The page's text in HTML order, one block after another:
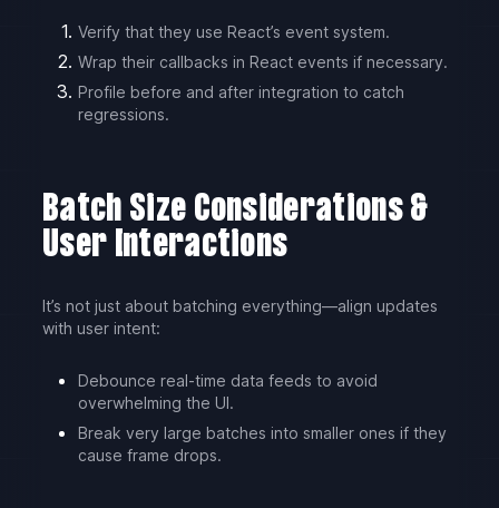
Verify that they use React’s event system.
Wrap their callbacks in React events if necessary.
Profile before and after integration to catch
regressions.
Batch Size Considerations &
User Interactions
It’s not just about batching everything—align updates
with user intent:
Debounce real-time data feeds to avoid
overwhelming the UI.
Break very large batches into smaller ones if they
cause frame drops.